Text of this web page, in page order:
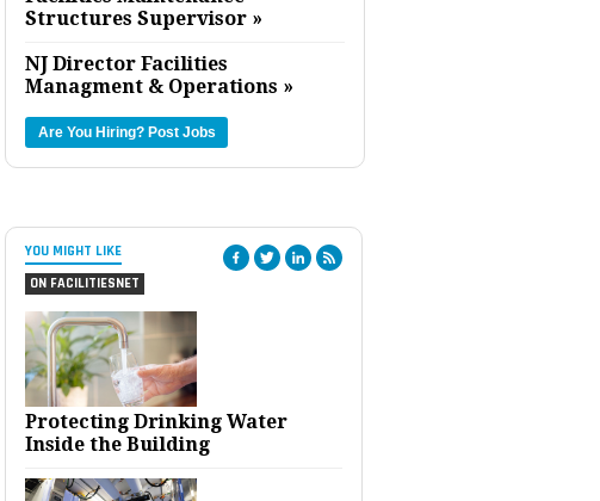
Structures Supervisor »
NJ Director Facilities
Managment & Operations »
Are You Hiring? Post Jobs
YOU MIGHT LIKE
ON FACILITIESNET
Protecting Drinking Water
Inside the Building